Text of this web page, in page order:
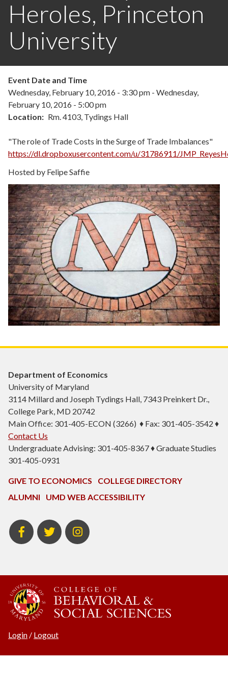
Heroles, Princeton
University
Event Date and Time
Wednesday, February 10, 2016 - 3:30 pm - Wednesday,
February 10, 2016 - 5:00 pm
Location
Rm. 4103, Tydings Hall
"The role of Trade Costs in the Surge of Trade Imbalances"
https://dl.dropboxusercontent.com/u/31786911/
Hosted by Felipe Saffie
Department of Economics
University of Maryland
3114 Millard and Joseph Tydings Hall, 7343 Preinkert Dr.,
College Park, MD 20742
Main Office: 301-405-ECON (3266) ♦ Fax: 301-405-3542 ♦
Contact Us
Undergraduate Advising: 301-405-8367 ♦ Graduate Studies
301-405-0931
GIVE TO ECONOMICS
COLLEGE DIRECTORY
ALUMNI
UMD WEB ACCESSIBILITY
BSOS
Facebook
BSOS
Twitter
ECON
Instagram
Login / Logout